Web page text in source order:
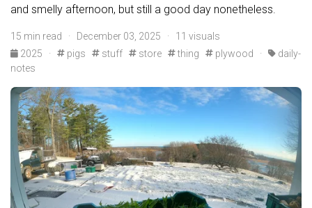
and smelly afternoon, but still a good day nonetheless.
15 min read · December 03, 2025 · 11 visuals
2025
· pigs stuff store thing plywood ·
daily-
notes